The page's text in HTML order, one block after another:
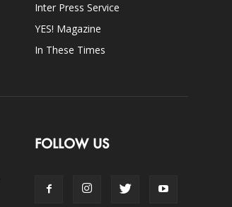
Inter Press Service
YES! Magazine
In These Times
FOLLOW US